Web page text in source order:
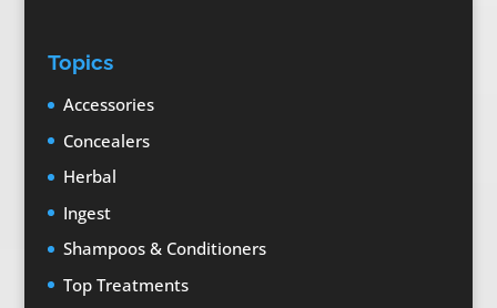
Topics
Accessories
Concealers
Herbal
Ingest
Shampoos & Conditioners
Top Treatments